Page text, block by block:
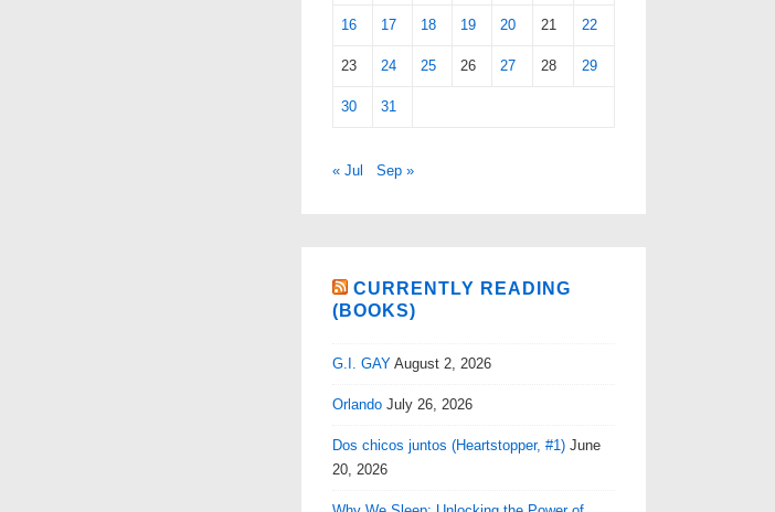
16 17 18 19 20 21 22
23 24 25 26 27 28 29
30 31
« Jul Sep »
CURRENTLY READING
(BOOKS)
G.I. GAY August 2, 2026
Orlando July 26, 2026
Dos chicos juntos (Heartstopper, #1) June
20, 2026